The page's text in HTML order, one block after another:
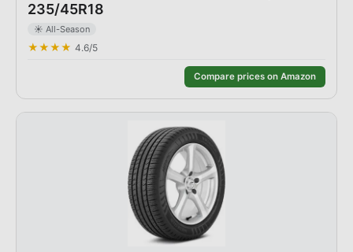
235/45R18
☀️ All-Season
★★★★ 4.6/5
Compare prices on Amazon